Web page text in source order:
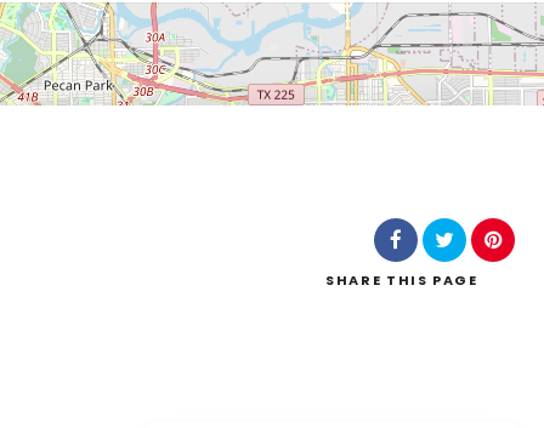
No products in the cart.
SHARE THIS PAGE